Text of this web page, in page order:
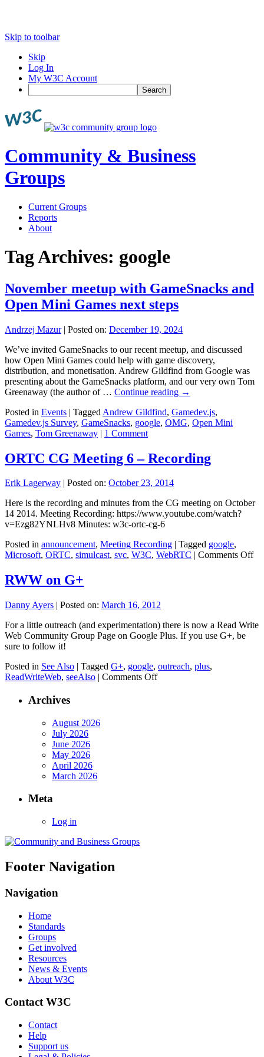
Skip to toolbar
Skip
Log In
My W3C Account
Search
Community & Business
Groups
Current Groups
Reports
About
Tag Archives: google
November meetup with GameSnacks and
Open Mini Games next steps
Andrzej Mazur| Posted on: December 19, 2024
We’ve invited GameSnacks to our recent meetup, and discussed
how Open Mini Games could help with game discovery,
distribution, and monetisation. Andrew Gildfind from Google was
presenting about the GameSnacks platform, and our very own Tom
Greenaway (the author of … Continue reading →
Posted in Events | Tagged Andrew Gildfind, Gamedev.js,
Gamedev.js Survey, GameSnacks, google, OMG, Open Mini
Games, Tom Greenaway | 1 Comment
ORTC CG Meeting 6 – Recording
Erik Lagerway Posted on: October 23, 2014
Here is the recording and minutes from the CG meeting on October
14 2014. Meeting Recording: https://www.youtube.com/watch?
v=Ezg82YNLHv8 Minutes: w3c-ortc-cg-6
Posted in announcement, Meeting Recording Tagged google,
Microsoft, ORTC, simulcast, svc, W3C, WebRTC Comments Offon
RWW on G+
Danny Ayers | Posted on: March 16, 2012
For a little outreach (and experimentation) there is now a Read Write
Web Community Group Page on Google Plus. If you use G+, be
sure to follow it!
Posted in See Also | Tagged G+, google, outreach, plus,
ReadWriteWeb, seeAlso | Comments Offon
Archives
August 2026
July 2026
June 2026
May 2026
April 2026
March 2026
Meta
Log in
Footer Navigation
Navigation
Home
Standards
Groups
Get involved
Resources
News & Events
About W3C
Contact W3C
Contact
Help
Support us